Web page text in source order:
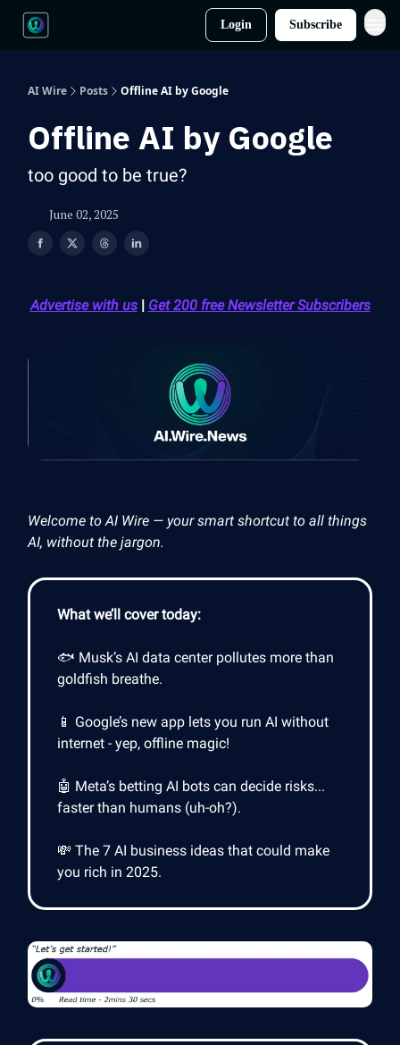
Login Subscribe
AI Wire Posts Offline AI by Google
Offline AI by Google
too good to be true?
June 02, 2025
Advertise with us| Get 200 free Newsletter Subscribers
Welcome to AI Wire — your smart shortcut to all things
AI, without the jargon.
What we’ll cover today:
🐟 Musk’s AI data center pollutes more than
goldfish breathe.
📱 Google’s new app lets you run AI without
internet - yep, offline magic!
🤖 Meta’s betting AI bots can decide risks...
faster than humans (uh-oh?).
💸 The 7 AI business ideas that could make
you rich in 2025.